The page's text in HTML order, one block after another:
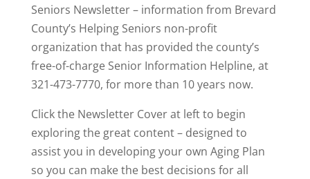
Seniors Newsletter – information from Brevard
County’s Helping Seniors non-profit
organization that has provided the county’s
free-of-charge Senior Information Helpline, at
321-473-7770, for more than 10 years now.
Click the Newsletter Cover at left to begin
exploring the great content – designed to
assist you in developing your own Aging Plan
so you can make the best decisions for all